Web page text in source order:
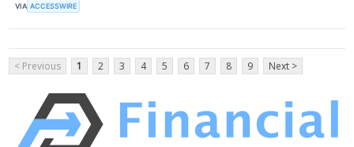
VIA ACCESSWIRE
< Previous 1 2 3 4 5 6 7 8 9 Next >